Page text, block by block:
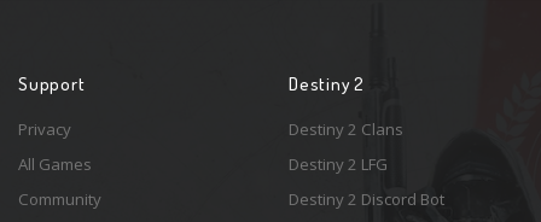
Support
Privacy
All Games
Community
Destiny 2
Destiny 2 Clans
Destiny 2 LFG
Destiny 2 Discord Bot